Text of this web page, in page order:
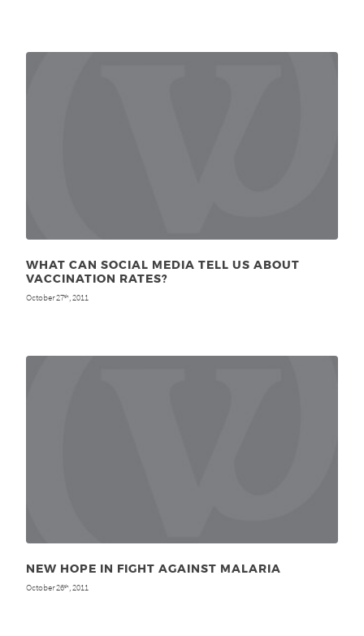
WHAT CAN SOCIAL MEDIA TELL US ABOUT
VACCINATION RATES?
October 27th , 2011
NEW HOPE IN FIGHT AGAINST MALARIA
October 26th, 2011